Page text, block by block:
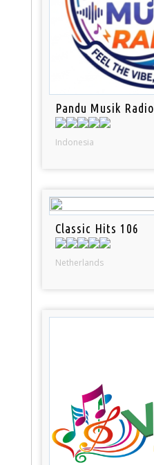
Pandu Musik Radio
Indonesia
Classic Hits 106
Netherlands